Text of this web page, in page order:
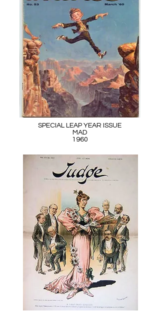
SPECIAL LEAP YEAR ISSUE
MAD
1960